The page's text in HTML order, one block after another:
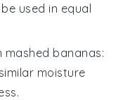
used in equal
mashed bananas:
moisture